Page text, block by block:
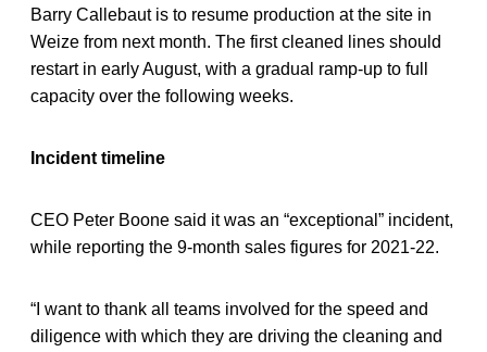
Barry Callebaut is to resume production at the site in
Weize from next month. The first cleaned lines should
restart in early August, with a gradual ramp-up to full
capacity over the following weeks.
Incident timeline
CEO Peter Boone said it was an “exceptional” incident,
while reporting the 9-month sales figures for 2021-22.
“I want to thank all teams involved for the speed and
diligence with which they are driving the cleaning and